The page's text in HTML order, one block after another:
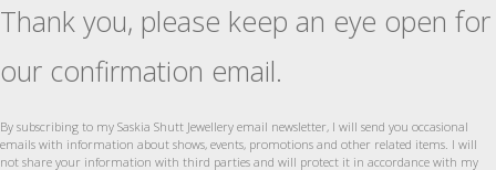
Thank you, please keep an eye open for
our confirmation email.
By subscribing to my Saskia Shutt Jewellery email newsletter, I will send you occasional
emails with information about shows, events, promotions and other related items. I will
not share your information with third parties and will protect it in accordance with my